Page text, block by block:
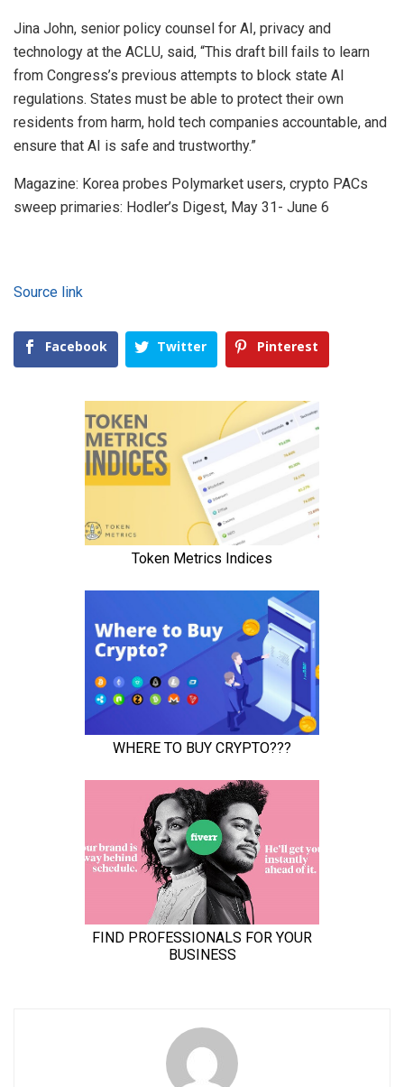
Jina John, senior policy counsel for AI, privacy and
technology at the ACLU, said, “This draft bill fails to learn
from Congress’s previous attempts to block state AI
regulations. States must be able to protect their own
residents from harm, hold tech companies accountable, and
ensure that AI is safe and trustworthy.”
Magazine: Korea probes Polymarket users, crypto PACs
sweep primaries: Hodler’s Digest, May 31- June 6
Source link
Facebook Twitter Pinterest